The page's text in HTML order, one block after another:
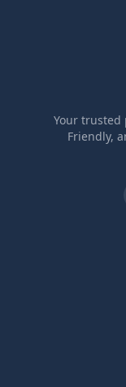
Your trusted
Friendly,